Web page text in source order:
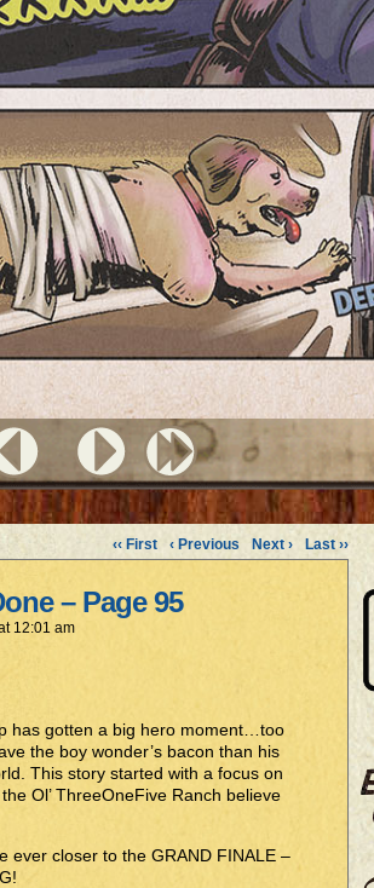
‹‹ First ‹ Previous Next › Last ››
– Page 95
12:01 am
has gotten a big hero moment…too
the boy wonder’s bacon than his
This story started with a focus on
Ol’ ThreeOneFive Ranch believe
ever closer to the GRAND FINALE –